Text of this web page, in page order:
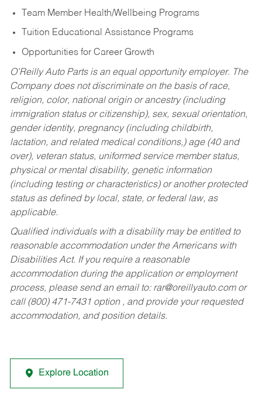
Team Member Health/Wellbeing Programs
Tuition Educational Assistance Programs
Opportunities for Career Growth
O’Reilly Auto Parts is an equal opportunity employer. The
Company does not discriminate on the basis of race,
religion, color, national origin or ancestry (including
immigration status or citizenship), sex, sexual orientation,
gender identity, pregnancy (including childbirth,
lactation, and related medical conditions,) age (40 and
over), veteran status, uniformed service member status,
physical or mental disability, genetic information
(including testing or characteristics) or another protected
status as defined by local, state, or federal law, as
applicable.
Qualified individuals with a disability may be entitled to
reasonable accommodation under the Americans with
Disabilities Act. If you require a reasonable
accommodation during the application or employment
process, please send an email to: rar@oreillyauto.comor
call (800) 471-7431 option , and provide your requested
accommodation, and position details.
Explore Location